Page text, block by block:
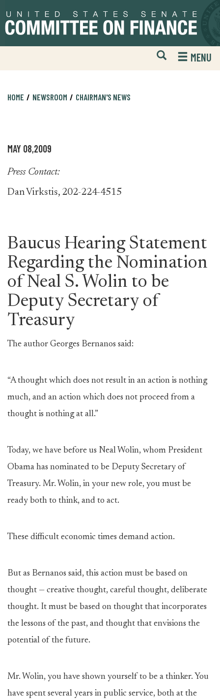
to
primary
to
content
Open
Mobile
Website
MENU
HOME NEWSROOM CHAIRMAN'S NEWS
MAY 08,2009
Press Contact:
Dan Virkstis, 202-224-4515
Baucus Hearing Statement
Regarding the Nomination
of Neal S. Wolin to be
Deputy Secretary of
Treasury
The author Georges Bernanos said:
“A thought which does not result in an action is nothing
much, and an action which does not proceed from a
thought is nothing at all.”
Today, we have before us Neal Wolin, whom President
Obama has nominated to be Deputy Secretary of
Treasury. Mr. Wolin, in your new role, you must be
ready both to think, and to act.
These difficult economic times demand action.
But as Bernanos said, this action must be based on
thought — creative thought, careful thought, deliberate
thought. It must be based on thought that incorporates
the lessons of the past, and thought that envisions the
potential of the future.
Mr. Wolin, you have shown yourself to be a thinker. You
have spent several years in public service, both at the